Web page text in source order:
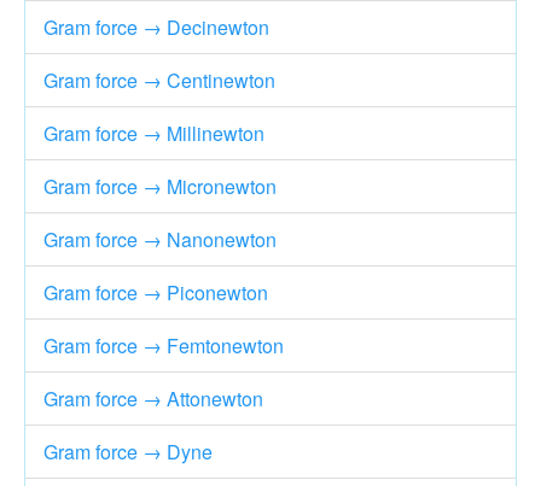
Gram force → Decinewton
Gram force → Centinewton
Gram force → Millinewton
Gram force → Micronewton
Gram force → Nanonewton
Gram force → Piconewton
Gram force → Femtonewton
Gram force → Attonewton
Gram force → Dyne